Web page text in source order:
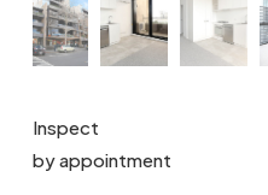
Inspect
by appointment